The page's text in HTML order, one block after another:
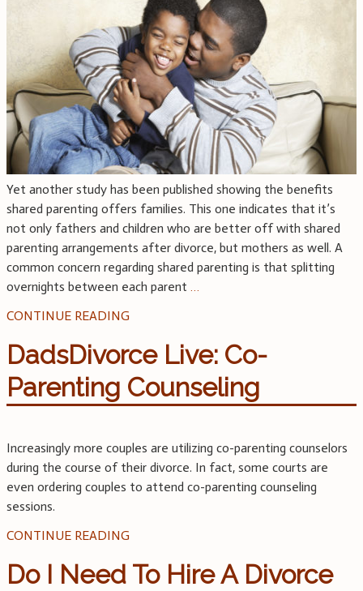
Yet another study has been published showing the benefits
shared parenting offers families. This one indicates that it’s
not only fathers and children who are better off with shared
parenting arrangements after divorce, but mothers as well. A
common concern regarding shared parenting is that splitting
overnights between each parent …
CONTINUE READING
DadsDivorce Live: Co-
Parenting Counseling
Increasingly more couples are utilizing co-parenting counselors
during the course of their divorce. In fact, some courts are
even ordering couples to attend co-parenting counseling
sessions.
CONTINUE READING
Do I Need To Hire A Divorce